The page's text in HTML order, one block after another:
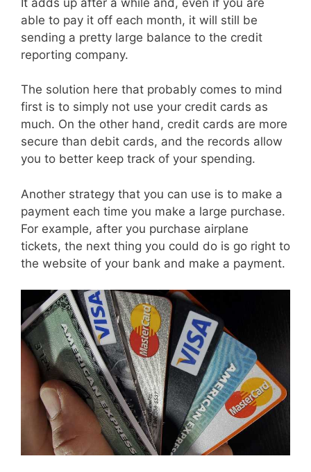
able to pay it off each month, it will still be
sending a pretty large balance to the credit
reporting company.
The solution here that probably comes to mind
first is to simply not use your credit cards as
much. On the other hand, credit cards are more
secure than debit cards, and the records allow
you to better keep track of your spending.
Another strategy that you can use is to make a
payment each time you make a large purchase.
For example, after you purchase airplane
tickets, the next thing you could do is go right to
the website of your bank and make a payment.